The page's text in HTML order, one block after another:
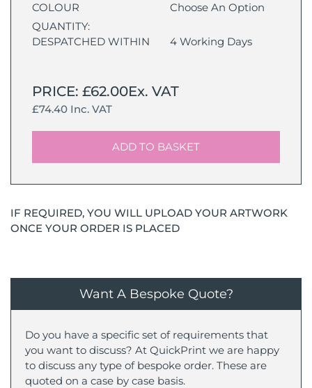
COLOUR
Choose An Option
QUANTITY:
DESPATCHED WITHIN
4 Working Days
PRICE: £62.00Ex. VAT
£74.40 Inc. VAT
ADD TO BASKET
IF REQUIRED, YOU WILL UPLOAD YOUR ARTWORK
ONCE YOUR ORDER IS PLACED
Want A Bespoke Quote?
Do you have a specific set of requirements that
you want to discuss? At QuickPrint we are happy
to discuss any type of bespoke order. These are
quoted on a case by case basis.